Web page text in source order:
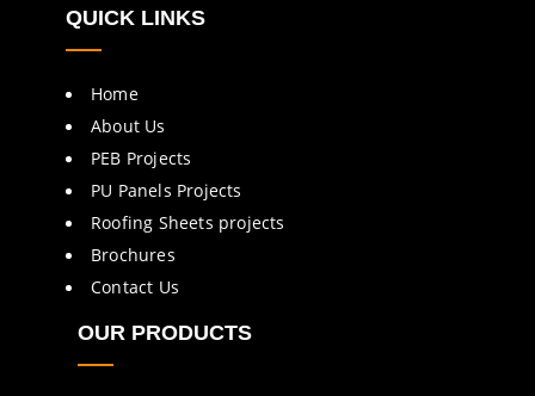
QUICK LINKS
Home
About Us
PEB Projects
PU Panels Projects
Roofing Sheets projects
Brochures
Contact Us
OUR PRODUCTS